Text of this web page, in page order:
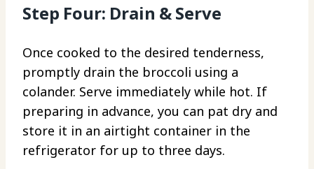
Step Four: Drain & Serve
Once cooked to the desired tenderness,
promptly drain the broccoli using a
colander. Serve immediately while hot. If
preparing in advance, you can pat dry and
store it in an airtight container in the
refrigerator for up to three days.